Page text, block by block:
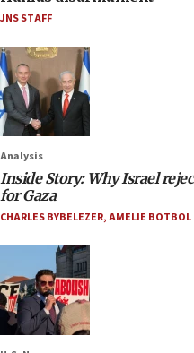
JNS STAFF
Analysis
Inside Story: Why Israel
for Gaza
CHARLES BYBELEZER,AMELIE BOTBOL